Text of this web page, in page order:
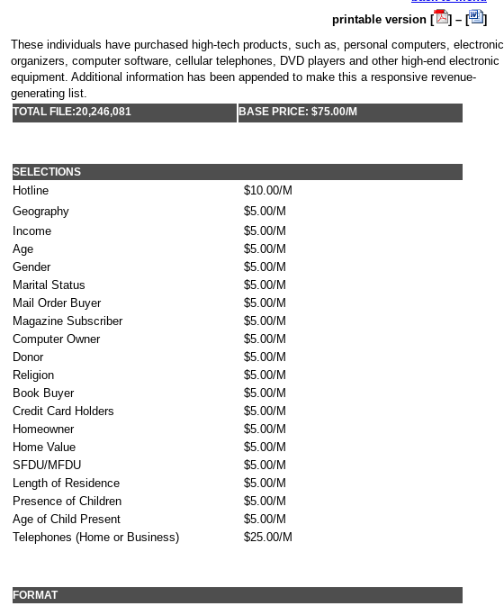
printable version [
] – [
]
These individuals have purchased high-tech products, such as, personal computers, electronic
organizers, computer software, cellular telephones, DVD players and other high-end electronic
equipment. Additional information has been appended to make this a responsive revenue-
generating list.
TOTAL FILE:20,246,081 BASE PRICE: $75.00/M
SELECTIONS
Hotline
$10.00/M
Geography
$5.00/M
Income
$5.00/M
Age
$5.00/M
Gender
$5.00/M
Marital Status
$5.00/M
Mail Order Buyer
$5.00/M
Magazine Subscriber
$5.00/M
Computer Owner
$5.00/M
Donor
$5.00/M
Religion
$5.00/M
Book Buyer
$5.00/M
Credit Card Holders
$5.00/M
Homeowner
$5.00/M
Home Value
$5.00/M
SFDU/MFDU
$5.00/M
Length of Residence
$5.00/M
Presence of Children
$5.00/M
Age of Child Present
$5.00/M
Telephones (Home or Business)
$25.00/M
FORMAT